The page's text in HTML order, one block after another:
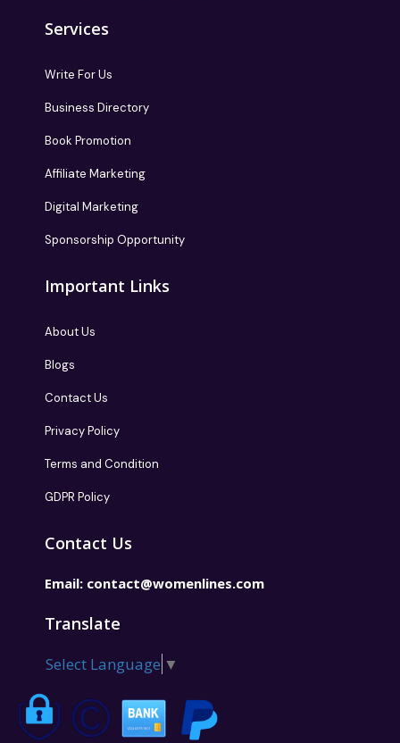
Services
Write For Us
Business Directory
Book Promotion
Affiliate Marketing
Digital Marketing
Sponsorship Opportunity
Important Links
About Us
Blogs
Contact Us
Privacy Policy
Terms and Condition
GDPR Policy
Contact Us
Email: contact@womenlines.com
Translate
Select Language ▼